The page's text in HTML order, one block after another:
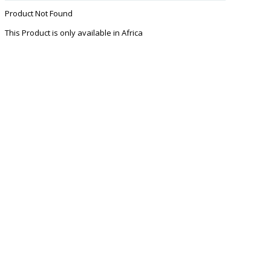
Product Not Found
This Product is only available in Africa